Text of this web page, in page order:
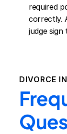
required
correctly.
judge
DIVORCE IN